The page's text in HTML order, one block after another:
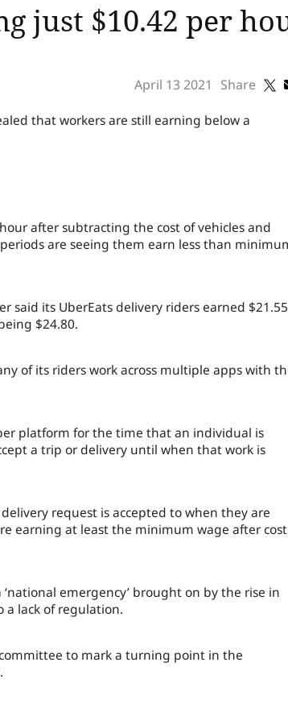
just $10.42 per
April 13 2021
Share
that workers are still earning below a
after subtracting the cost of vehicles and
are seeing them earn less than
said its UberEats delivery riders earned $21.55
$24.80.
of its riders work across multiple apps with
platform for the time that an individual is
a trip or delivery until when that work is
request is accepted to when they are
earning at least the minimum wage after
emergency’ brought on by the rise in
lack of regulation.
to mark a turning point in the